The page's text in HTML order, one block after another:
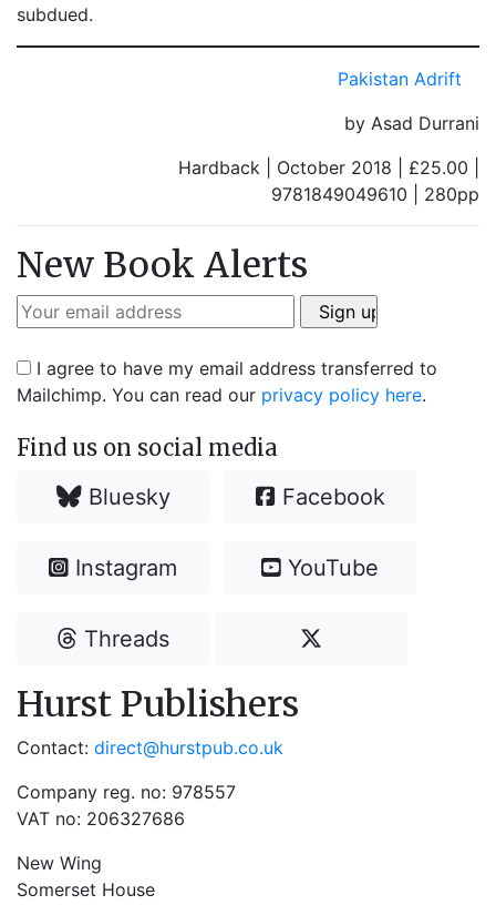
subdued.
Pakistan Adrift
by Asad Durrani
Hardback | October 2018 | £25.00 |
9781849049610 | 280pp
New Book Alerts
I agree to have my email address transferred to
Mailchimp. You can read our privacy policy here.
Find us on social media
Bluesky Facebook
Instagram YouTube
Threads
Hurst Publishers
Contact: direct@hurstpub.co.uk
Company reg. no: 978557
VAT no: 206327686
New Wing
Somerset House